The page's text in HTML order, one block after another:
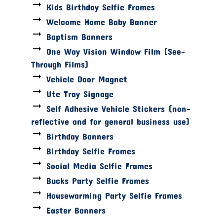
Kids Birthday Selfie Frames
Welcome Home Baby Banner
Baptism Banners
One Way Vision Window Film (See-
Through Films)
Vehicle Door Magnet
Ute Tray Signage
Self Adhesive Vehicle Stickers (non-
reflective and for general business use)
Birthday Banners
Birthday Selfie Frames
Social Media Selfie Frames
Bucks Party Selfie Frames
Housewarming Party Selfie Frames
Easter Banners